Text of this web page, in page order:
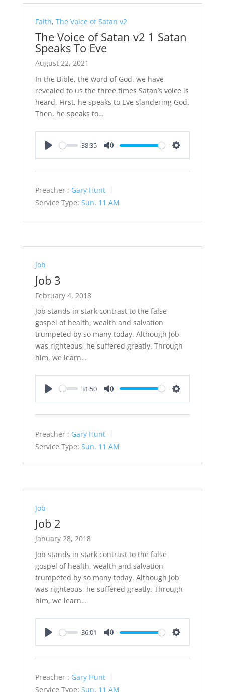
Faith, The Voice of Satan v2
The Voice of Satan v2 1 Satan
Speaks To Eve
August 22, 2021
In the Bible, the word of God, we have
revealed to us the three times Satan’s voice is
heard. First, he speaks to Eve slandering God.
Then, he speaks to…
38:35
Preacher : Gary Hunt
Service Type: Sun. 11 AM
Job
Job 3
February 4, 2018
Job stands in stark contrast to the false
gospel of health, wealth and salvation
trumpeted by so many today. Although Job
was righteous, he suffered greatly. Through
him, we learn…
31:50
Preacher : Gary Hunt
Service Type: Sun. 11 AM
Job
Job 2
January 28, 2018
Job stands in stark contrast to the false
gospel of health, wealth and salvation
trumpeted by so many today. Although Job
was righteous, he suffered greatly. Through
him, we learn…
36:01
Preacher : Gary Hunt
Service Type: Sun. 11 AM